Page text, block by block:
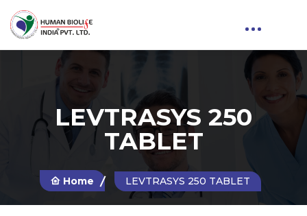
LEVTRASYS 250
TABLET
Home LEVTRASYS 250 TABLET